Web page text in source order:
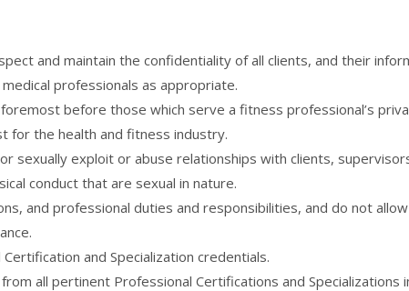
and maintain the confidentiality of all clients, and their
professionals as appropriate.
before those which serve a fitness professional’s
for the health and fitness industry.
sexually exploit or abuse relationships with clients,
conduct that are sexual in nature.
and professional duties and responsibilities, and do not
and Specialization credentials.
all pertinent Professional Certifications and